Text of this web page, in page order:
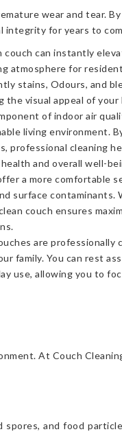
wear and tear.
integrity for years to
couch can instantly
atmosphere for
stains, Odours, and
the visual appeal of your
of indoor air
living environment.
professional cleaning
and overall well-
a more comfortable
surface contaminants.
couch ensures
are professionally
family. You can rest
use, allowing you to
At Couch
and food